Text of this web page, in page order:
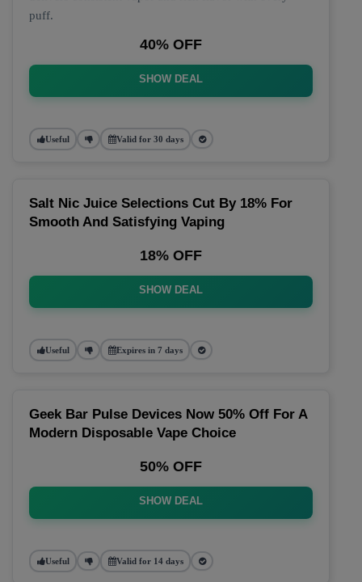
puff.
40% OFF
SHOW DEAL
Useful Valid for 30 days
Salt Nic Juice Selections Cut By 18% For
Smooth And Satisfying Vaping
18% OFF
SHOW DEAL
Useful Expires in 7 days
Geek Bar Pulse Devices Now 50% Off For A
Modern Disposable Vape Choice
50% OFF
SHOW DEAL
Useful Valid for 14 days